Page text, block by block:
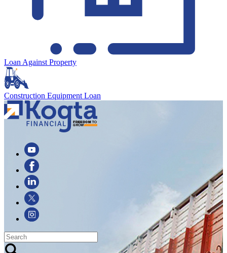
Loan Against Property
Construction Equipment Loan